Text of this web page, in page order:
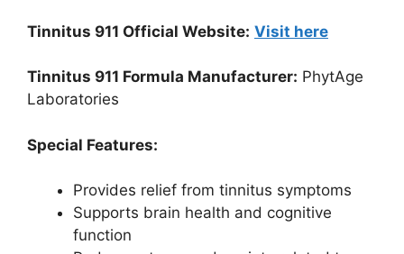
Tinnitus 911 Official Website: Visit here
Tinnitus 911 Formula Manufacturer: PhytAge
Laboratories
Special Features:
Provides relief from tinnitus symptoms
Supports brain health and cognitive
function